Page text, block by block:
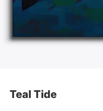
Teal Tide